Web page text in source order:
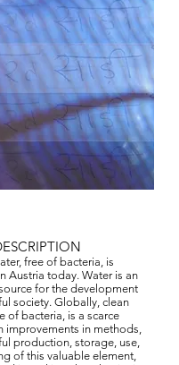
free of bacteria, is
Austria today. Water is an
for the development
society. Globally, clean
of bacteria, is a scarce
improvements in methods,
production, storage, use,
of this valuable element,